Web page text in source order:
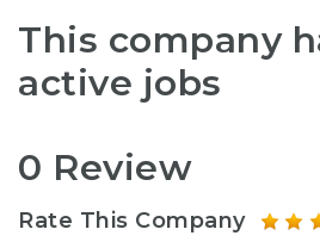
This company
active jobs
0 Review
Rate This Company